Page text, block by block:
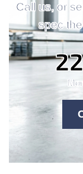
Call us, or
spec